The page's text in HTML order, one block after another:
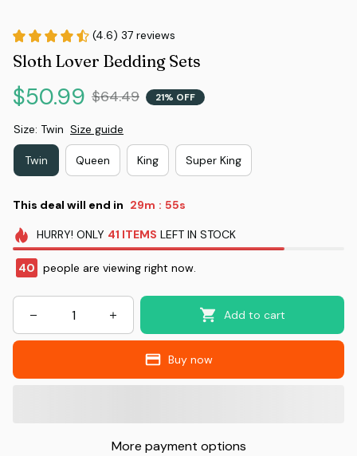
(4.6) 37 reviews
Sloth Lover Bedding Sets
$50.99 $64.49 21% OFF
Size: Twin Size guide
Twin Queen King Super King
This deal will end in 29m : 55s
HURRY! ONLY 41 ITEMS LEFT IN STOCK
40 people are viewing right now.
Add to cart
Buy now
More payment options